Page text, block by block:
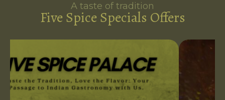
A taste of tradition
Five Spice Specials Offers